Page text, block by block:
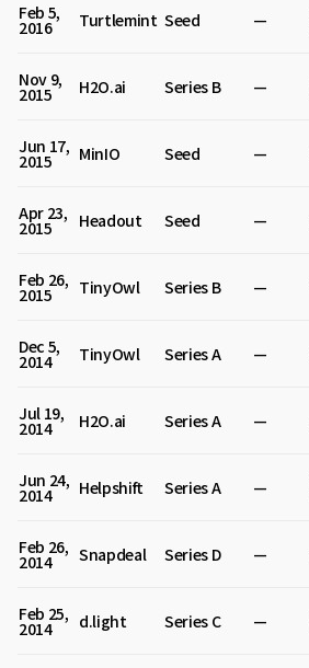
Feb 5,
2016 Turtlemint Seed —
Nov 9,
2015 H2O.ai Series B —
Jun 17,
2015 MinIO Seed —
Apr 23,
2015 Headout Seed —
Feb 26,
2015 TinyOwl Series B —
Dec 5,
2014 TinyOwl Series A —
Jul 19,
2014 H2O.ai Series A —
Jun 24,
2014 Helpshift Series A —
Feb 26,
2014 Snapdeal Series D —
Feb 25,
2014 d.light Series C —